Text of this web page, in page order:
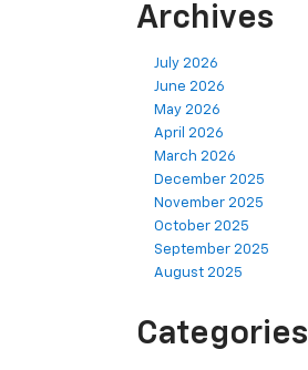
Archives
July 2026
June 2026
May 2026
April 2026
March 2026
December 2025
November 2025
October 2025
September 2025
August 2025
Categories